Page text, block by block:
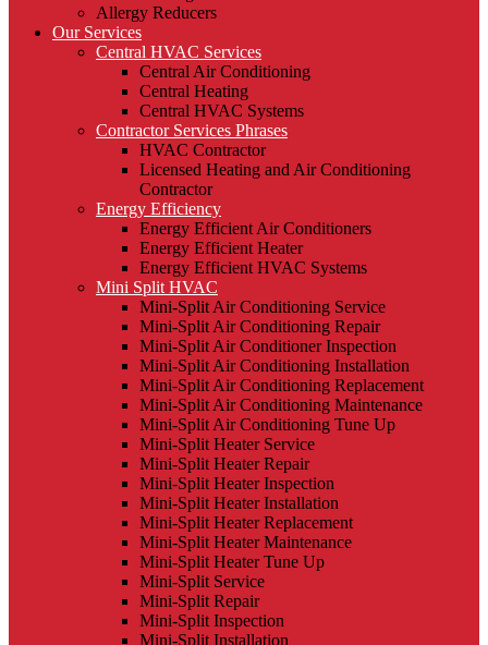
Allergy Reducers
Our Services
Central HVAC Services
Central Air Conditioning
Central Heating
Central HVAC Systems
Contractor Services Phrases
HVAC Contractor
Licensed Heating and Air Conditioning
Contractor
Energy Efficiency
Energy Efficient Air Conditioners
Energy Efficient Heater
Energy Efficient HVAC Systems
Mini Split HVAC
Mini-Split Air Conditioning Service
Mini-Split Air Conditioning Repair
Mini-Split Air Conditioner Inspection
Mini-Split Air Conditioning Installation
Mini-Split Air Conditioning Replacement
Mini-Split Air Conditioning Maintenance
Mini-Split Air Conditioning Tune Up
Mini-Split Heater Service
Mini-Split Heater Repair
Mini-Split Heater Inspection
Mini-Split Heater Installation
Mini-Split Heater Replacement
Mini-Split Heater Maintenance
Mini-Split Heater Tune Up
Mini-Split Service
Mini-Split Repair
Mini-Split Inspection
Mini-Split Installation